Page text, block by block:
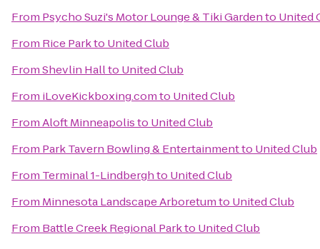
From Psycho Suzi's Motor Lounge & Tiki Gardento United
From Rice Parkto United Club
FromShevlin Hallto United Club
From iLoveKickboxing.comto United Club
FromAloft Minneapolisto United Club
From Park Tavern Bowling & Entertainmentto United Club
From Terminal 1-Lindberghto United Club
From Minnesota Landscape Arboretumto United Club
From Battle Creek Regional Parkto United Club